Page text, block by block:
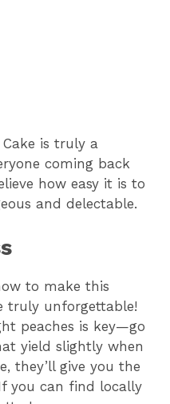
Cake is truly a
coming back
how easy it is to
and delectable.
to make this
truly unforgettable!
peaches is key—go
yield slightly when
they’ll give you the
you can find locally